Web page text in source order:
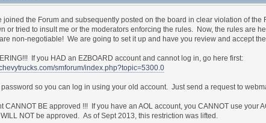
joined the Forum and subsequently posted on the board in clear violation of
or tried to insult me or the moderators enforcing the rules. Now, the rules are
non-negotiable! We are going to set it up and have you review and accept
If you HAD an EZBOARD account and cannot log in, go here first:
smforum/index.php?topic=5300.0
so you can log in using your old account. Just send a request to
CANNOT BE approved !!! If you have an AOL account, you CANNOT use
NOT be approved. As of Sept 2013, this restriction was lifted.